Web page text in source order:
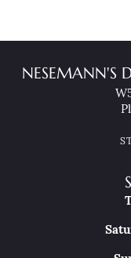
NESEMANN'S
Sat